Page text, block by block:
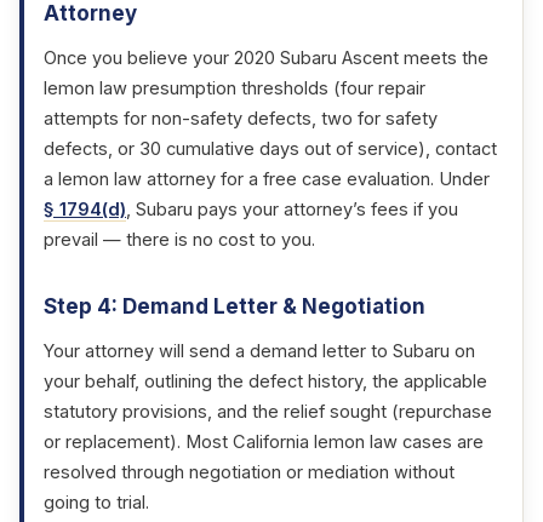
Attorney
Once you believe your 2020 Subaru Ascent meets the
lemon law presumption thresholds (four repair
attempts for non-safety defects, two for safety
defects, or 30 cumulative days out of service), contact
a lemon law attorney for a free case evaluation. Under
§ 1794(d), Subaru pays your attorney’s fees if you
prevail — there is no cost to you.
Step 4: Demand Letter & Negotiation
Your attorney will send a demand letter to Subaru on
your behalf, outlining the defect history, the applicable
statutory provisions, and the relief sought (repurchase
or replacement). Most California lemon law cases are
resolved through negotiation or mediation without
going to trial.